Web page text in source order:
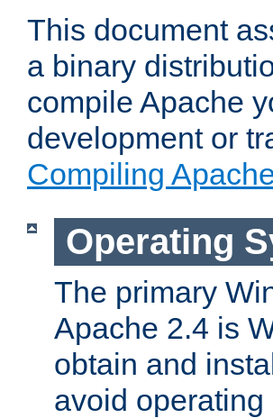
This document
a binary
compile Apache
development or
Compiling
Operating
The primary
Apache 2.4 is
obtain and
avoid